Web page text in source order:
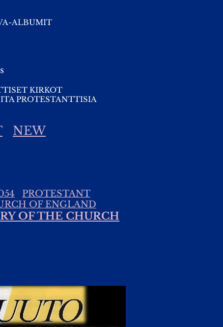
ALBUMIT
KIRKOT
PROTESTANTTISIA
NEW
PROTESTANT
OF ENGLAND
OF THE CHURCH